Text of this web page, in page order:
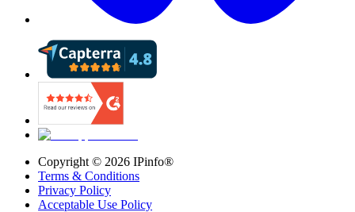
Copyright © 2026 IPinfo®
Terms & Conditions
Privacy Policy
Acceptable Use Policy